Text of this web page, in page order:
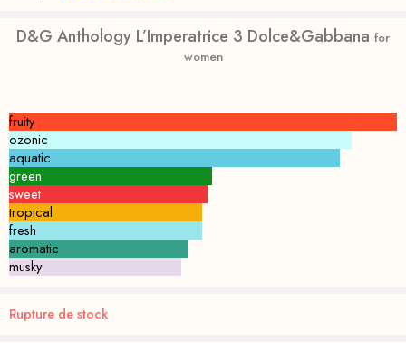
D&G Anthology L’Imperatrice 3 Dolce&Gabbana for
women
fruity
ozonic
aquatic
green
sweet
tropical
fresh
aromatic
musky
Rupture de stock